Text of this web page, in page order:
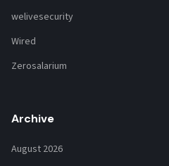
welivesecurity
Wired
Zerosalarium
Archive
August 2026